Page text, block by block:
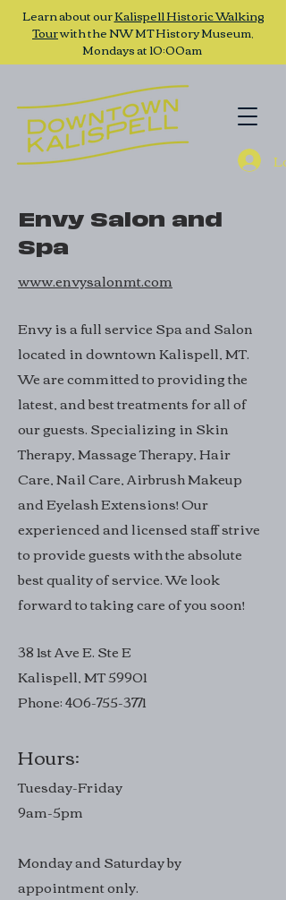
Learn about ourKalispell Historic Walking
Tourwith the NW MT History Museum,
Mondays at 10:00am
Envy Salon and
Spa
www.envysalonmt.com
Envy is a full service Spa and Salon
located in downtown Kalispell, MT.
We are committed to providing the
latest, and best treatments for all of
our guests. Specializing in Skin
Therapy, Massage Therapy, Hair
Care, Nail Care, Airbrush Makeup
and Eyelash Extensions! Our
experienced and licensed staff strive
to provide guests with the absolute
best quality of service. We look
forward to taking care of you soon!
38 1st Ave E. Ste E
Kalispell, MT 59901
Phone:406-755-3771
Hours:
Tuesday-Friday
9am-5pm
Monday and Saturday by
appointment only.